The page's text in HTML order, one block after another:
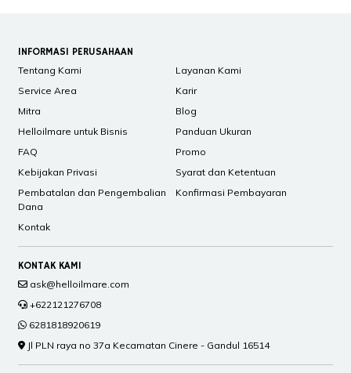
INFORMASI PERUSAHAAN
Tentang Kami
Layanan Kami
Service Area
Karir
Mitra
Blog
Helloilmare untuk Bisnis
Panduan Ukuran
FAQ
Promo
Kebijakan Privasi
Syarat dan Ketentuan
Pembatalan dan Pengembalian
Dana
Konfirmasi Pembayaran
Kontak
KONTAK KAMI
ask@helloilmare.com
+622121276708
6281818920619
Jl PLN raya no 37a Kecamatan Cinere - Gandul 16514